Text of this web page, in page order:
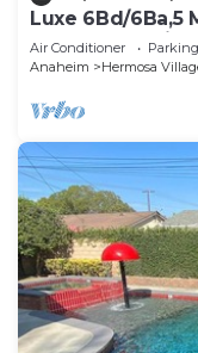
Luxe 6Bd/6Ba,5
Beaches
Air Conditioner Parking
Anaheim
Hermosa